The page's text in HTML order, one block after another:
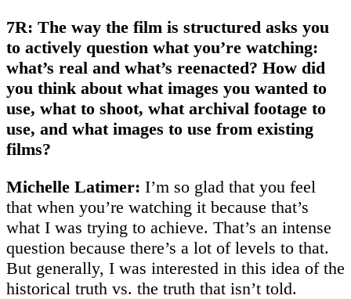
7R: The way the film is structured asks you
to actively question what you’re watching:
what’s real and what’s reenacted? How did
you think about what images you wanted to
use, what to shoot, what archival footage to
use, and what images to use from existing
films?
Michelle Latimer: I’m so glad that you feel
that when you’re watching it because that’s
what I was trying to achieve. That’s an intense
question because there’s a lot of levels to that.
But generally, I was interested in this idea of the
historical truth vs. the truth that isn’t told.